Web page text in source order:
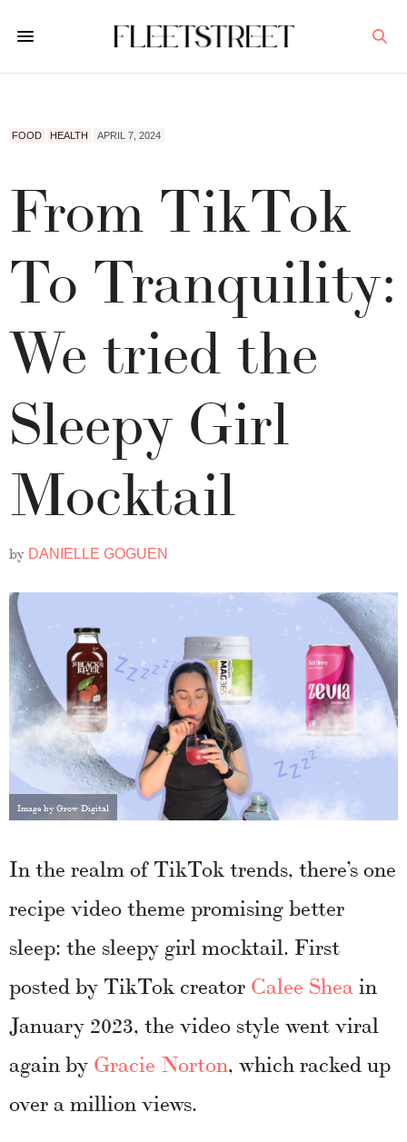
FOOD HEALTH APRIL 7, 2024
From TikTok
To Tranquility:
We tried the
Sleepy Girl
Mocktail
by DANIELLE GOGUEN
Image by Grow Digital
In the realm of TikTok trends, there’s one
recipe video theme promising better
sleep: the sleepy girl mocktail. First
posted by TikTok creator Calee Shea in
January 2023, the video style went viral
again by Gracie Norton, which racked up
over a million views.